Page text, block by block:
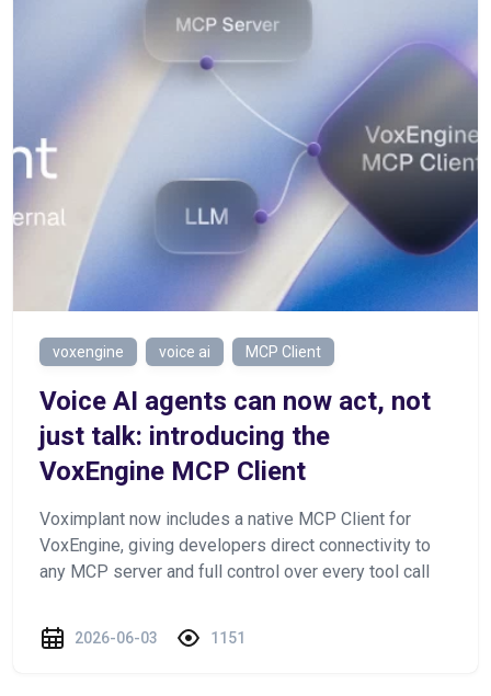
voxengine voice ai MCP Client
Voice AI agents can now act, not
just talk: introducing the
VoxEngine MCP Client
Voximplant now includes a native MCP Client for
VoxEngine, giving developers direct connectivity to
any MCP server and full control over every tool call
2026-06-03 1151